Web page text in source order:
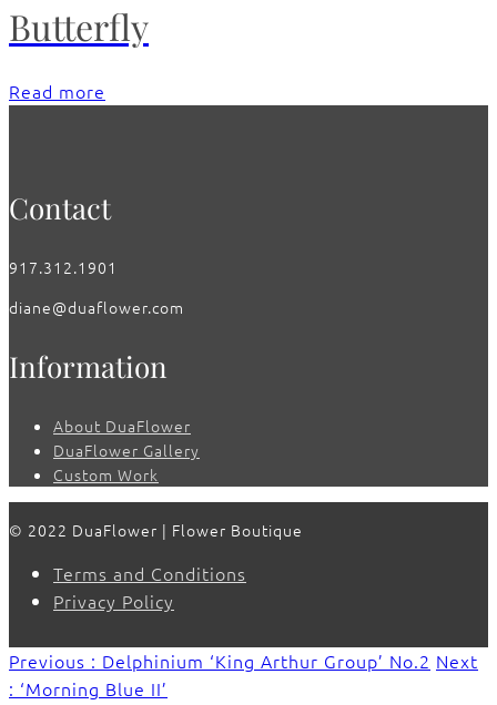
Butterfly
Read more
Contact
917.312.1901
diane@duaflower.com
Information
About DuaFlower
DuaFlower Gallery
Custom Work
© 2022 DuaFlower | Flower Boutique
Terms and Conditions
Privacy Policy
Previous : Delphinium ‘King Arthur Group’ No.2 Next
: ‘Morning Blue II’